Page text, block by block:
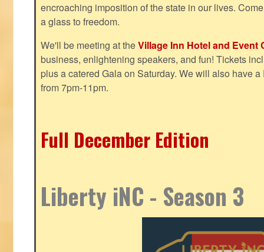
encroaching imposition of the state in our lives.
a glass to freedom.
We'll be meeting at theVillage Inn Hotel and Event
business, enlightening speakers, and fun! Tickets
plus a catered Gala on Saturday. We will also have
from 7pm-11pm.
Full December Edition
Liberty iNC - Season 3